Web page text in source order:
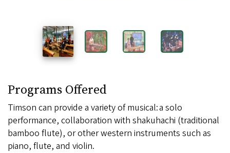
Programs Offered
Timson can provide a variety of musical: a solo
performance, collaboration with shakuhachi (traditional
bamboo flute), or other western instruments such as
piano, flute, and violin.